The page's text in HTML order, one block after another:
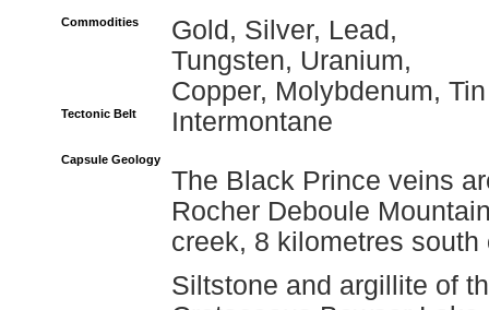
Commodities
Gold, Silver, Lead,
Tungsten, Uranium,
Copper, Molybdenum, Tin
Tectonic Belt Intermontane
Capsule Geology
The Black Prince veins
Rocher Deboule
creek, 8 kilometres
Siltstone and argillite of